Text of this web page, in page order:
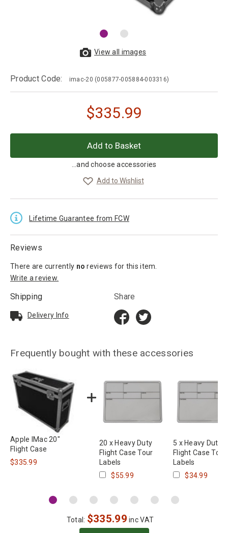
View all images
Product Code: imac-20 (005877-005884-003316)
$335.99
...and choose accessories
Add to Wishlist
Lifetime Guarantee from FCW
Reviews
There are currently no reviews for this item.
Write a review.
Shipping
Delivery Info
Share
Frequently bought with these accessories
Apple IMac 20"
Flight Case
$335.99
20 x Heavy Duty
Flight Case Tour
Labels
$55.99
5 x Heavy Duty
Flight Case Tour
Labels
$34.99
Total: $335.99 inc VAT